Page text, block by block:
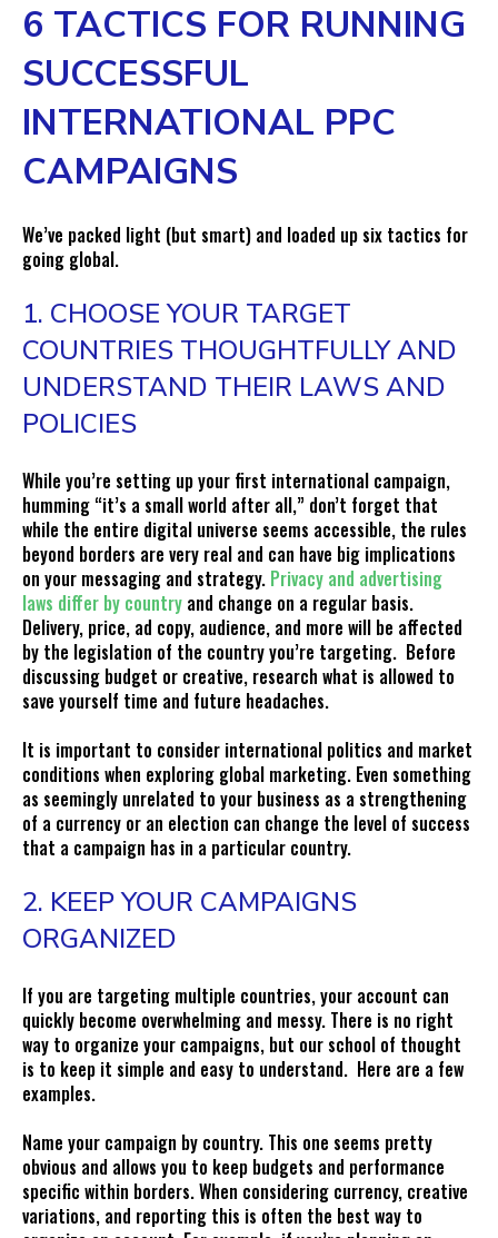
6 TACTICS FOR RUNNING
SUCCESSFUL
INTERNATIONAL PPC
CAMPAIGNS
We’ve packed light (but smart) and loaded up six tactics for
going global.
1. CHOOSE YOUR TARGET
COUNTRIES THOUGHTFULLY AND
UNDERSTAND THEIR LAWS AND
POLICIES
While you’re setting up your first international campaign,
humming “it’s a small world after all,” don’t forget that
while the entire digital universe seems accessible, the rules
beyond borders are very real and can have big implications
on your messaging and strategy. Privacy and advertising
laws differ by country and change on a regular basis.
Delivery, price, ad copy, audience, and more will be affected
by the legislation of the country you’re targeting. Before
discussing budget or creative, research what is allowed to
save yourself time and future headaches.
It is important to consider international politics and market
conditions when exploring global marketing. Even something
as seemingly unrelated to your business as a strengthening
of a currency or an election can change the level of success
that a campaign has in a particular country.
2. KEEP YOUR CAMPAIGNS
ORGANIZED
If you are targeting multiple countries, your account can
quickly become overwhelming and messy. There is no right
way to organize your campaigns, but our school of thought
is to keep it simple and easy to understand. Here are a few
examples.
Name your campaign by country. This one seems pretty
obvious and allows you to keep budgets and performance
specific within borders. When considering currency, creative
variations, and reporting this is often the best way to